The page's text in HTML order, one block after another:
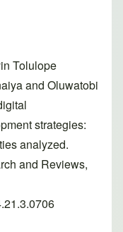
Tolulope
and Oluwatobi
strategies:
analyzed.
and Reviews,